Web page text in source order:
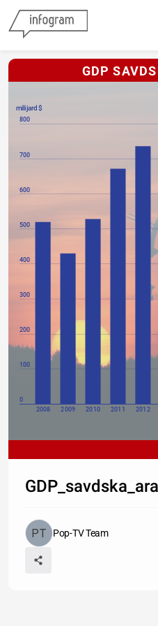
GDP
milijard $
800
700
600
500
400
300
200
100
0
2008 2009 2010 2011 2012
Pop-TV Team